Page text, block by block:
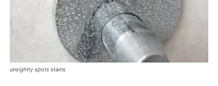
unsightly spots stains